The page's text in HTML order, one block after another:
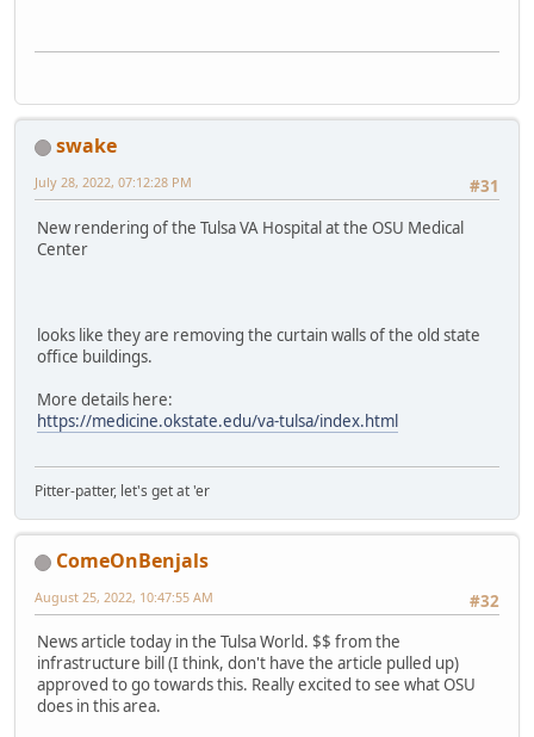
swake
#31
July 28, 2022, 07:12:28 PM
New rendering of the Tulsa VA Hospital at the OSU Medical
Center
looks like they are removing the curtain walls of the old state
office buildings.
More details here:
https://medicine.okstate.edu/va-tulsa/index.html
Pitter-patter, let's get at 'er
ComeOnBenjals
#32
August 25, 2022, 10:47:55 AM
News article today in the Tulsa World. $$ from the
infrastructure bill (I think, don't have the article pulled up)
approved to go towards this. Really excited to see what OSU
does in this area.